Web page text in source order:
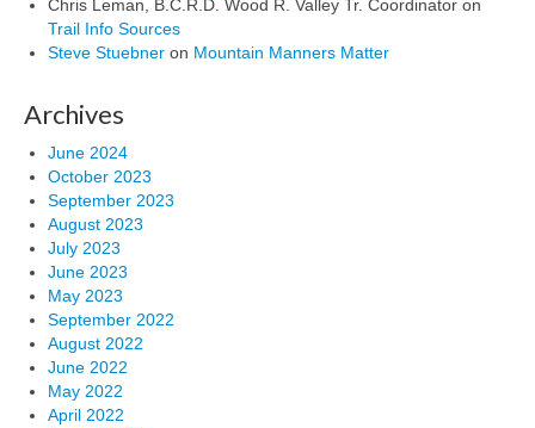
Chris Leman, B.C.R.D. Wood R. Valley Tr. Coordinator on
Trail Info Sources
Steve Stuebner on Mountain Manners Matter
Archives
June 2024
October 2023
September 2023
August 2023
July 2023
June 2023
May 2023
September 2022
August 2022
June 2022
May 2022
April 2022